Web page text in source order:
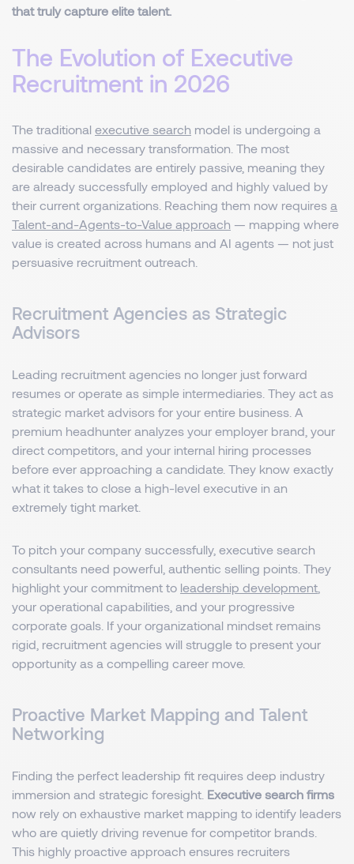
that truly capture elite talent.
The Evolution of Executive
Recruitment in 2026
The traditional executive search model is undergoing a
massive and necessary transformation. The most
desirable candidates are entirely passive, meaning they
are already successfully employed and highly valued by
their current organizations. Reaching them now requires a
Talent-and-Agents-to-Value approach — mapping where
value is created across humans and AI agents — not just
persuasive recruitment outreach.
Recruitment Agencies as Strategic
Advisors
Leading recruitment agencies no longer just forward
resumes or operate as simple intermediaries. They act as
strategic market advisors for your entire business. A
premium headhunter analyzes your employer brand, your
direct competitors, and your internal hiring processes
before ever approaching a candidate. They know exactly
what it takes to close a high-level executive in an
extremely tight market.
To pitch your company successfully, executive search
consultants need powerful, authentic selling points. They
highlight your commitment to leadership development
your operational capabilities, and your progressive
corporate goals. If your organizational mindset remains
rigid, recruitment agencies will struggle to present your
opportunity as a compelling career move.
Proactive Market Mapping and Talent
Networking
Finding the perfect leadership fit requires deep industry
immersion and strategic foresight. Executive search firms
now rely on exhaustive market mapping to identify leaders
who are quietly driving revenue for competitor brands.
This highly proactive approach ensures recruiters